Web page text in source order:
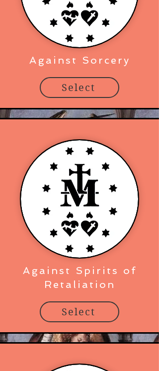
Against Sorcery
Select
Against Spirits of
Retaliation
Select